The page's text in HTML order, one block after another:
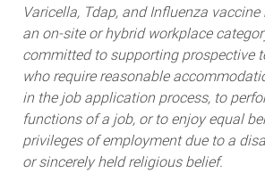
Varicella, Tdap, and Influenza
an on-site or hybrid workplace
committed to supporting prospective
who require reasonable
in the job application process, to
functions of a job, or to enjoy equal
privileges of employment due to a
or sincerely held religious belief.